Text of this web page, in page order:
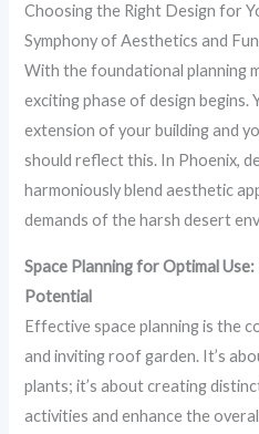
Choosing the Right Design for
Symphony of Aesthetics and
With the foundational planning
exciting phase of design begins.
extension of your building and
should reflect this. In Phoenix,
harmoniously blend aesthetic
demands of the harsh desert
Space Planning for Optimal
Potential
Effective space planning is the
and inviting roof garden. It’s
plants; it’s about creating
activities and enhance the